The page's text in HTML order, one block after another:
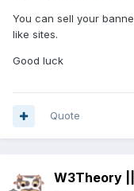
You can sell your
like sites.
Good luck
Quote
W3Theory